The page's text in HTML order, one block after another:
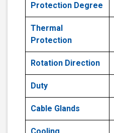
Protection Degree
Thermal
Protection
Rotation Direction
Duty
Cable Glands